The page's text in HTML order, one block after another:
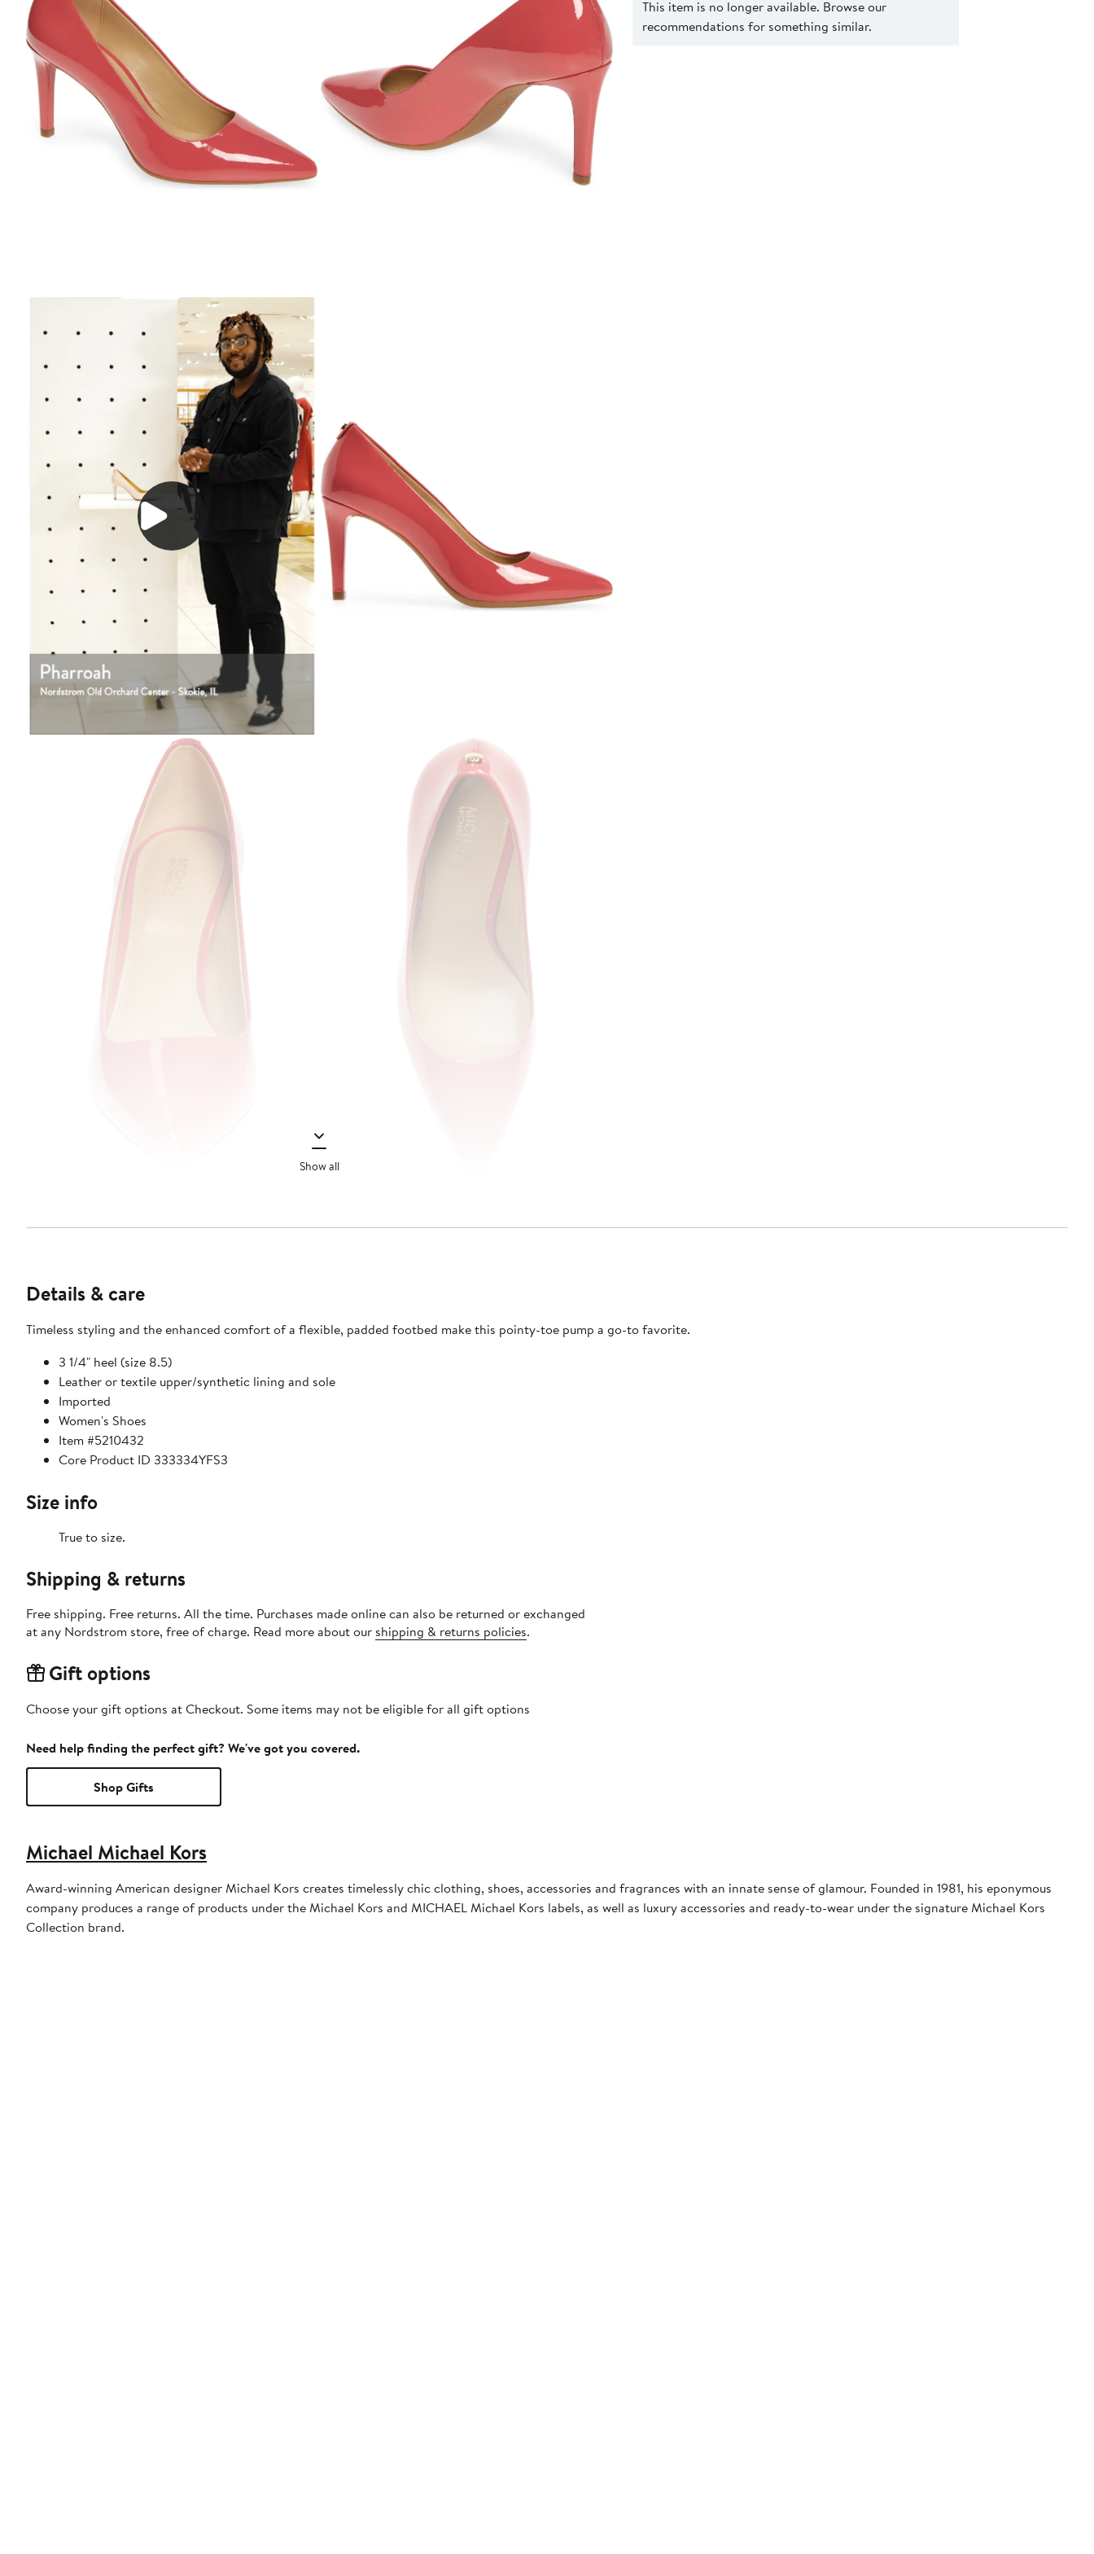
Show all
This item is no longer available. Browse our
recommendations for something similar.
Details & care
Timeless styling and the enhanced comfort of a flexible, padded footbed make this pointy-toe pump a go-to favorite.
3 1/4" heel (size 8.5)
Leather or textile upper/synthetic lining and sole
Imported
Women's Shoes
Item #5210432
Core Product ID 333334YFS3
Size info
True to size.
Shipping & returns
Free shipping. Free returns. All the time. Purchases made online can also be returned or exchanged
at any Nordstrom store, free of charge. Read more about our shipping & returns policies.
Gift options
Choose your gift options at Checkout. Some items may not be eligible for all gift options
Need help finding the perfect gift? We've got you covered.
Shop Gifts
Michael Michael Kors
Award-winning American designer Michael Kors creates timelessly chic clothing, shoes, accessories and fragrances with an innate sense of glamour. Founded in 1981, his eponymous
company produces a range of products under the Michael Kors and MICHAEL Michael Kors labels, as well as luxury accessories and ready-to-wear under the signature Michael Kors
Collection brand.